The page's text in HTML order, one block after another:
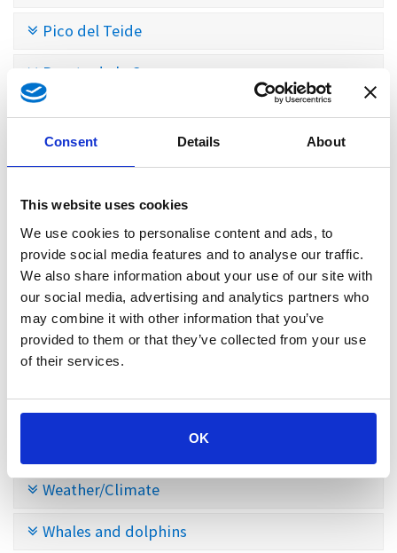
Consent Details About
This website uses cookies
We use cookies to personalise content and ads, to
provide social media features and to analyse our traffic.
We also share information about your use of our site with
our social media, advertising and analytics partners who
may combine it with other information that you’ve
provided to them or that they’ve collected from your use
of their services.
OK
Pico del Teide
Puerto de la Cruz
Pyramids of Güímar
Santa Cruz
Shopping
Sports facilities in the north of Tenerife
Tenerife
Teno Mountains
Traffic
Weather/Climate
Whales and dolphins